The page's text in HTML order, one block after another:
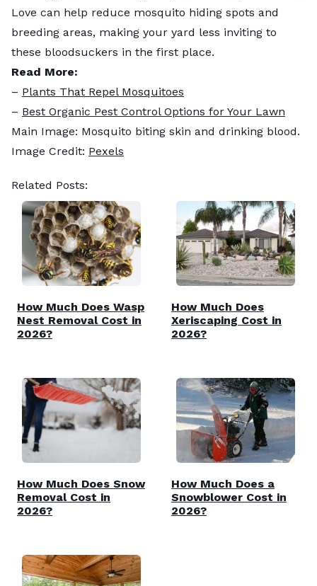
Love can help reduce mosquito hiding spots and
breeding areas, making your yard less inviting to
these bloodsuckers in the first place.
Read More:
– Plants That Repel Mosquitoes
– Best Organic Pest Control Options for Your Lawn
Main Image: Mosquito biting skin and drinking blood.
Image Credit: Pexels
Related Posts:
How Much Does Wasp
Nest Removal Cost in
2026?
How Much Does
Xeriscaping Cost in
2026?
How Much Does Snow
Removal Cost in
2026?
How Much Does a
Snowblower Cost in
2026?